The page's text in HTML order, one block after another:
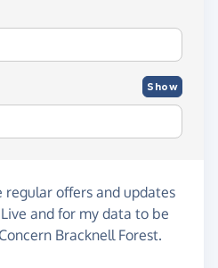
Show
regular offers and updates
and for my data to be
Bracknell Forest.